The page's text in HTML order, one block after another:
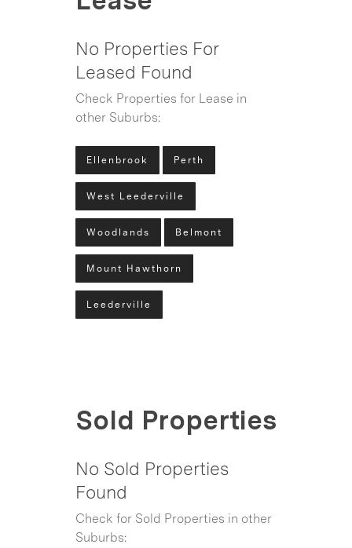
No Properties For
Leased Found
Check Properties for Lease in
other Suburbs:
Ellenbrook Perth
West Leederville
Woodlands Belmont
Mount Hawthorn
Leederville
Sold Properties
No Sold Properties
Found
Check for Sold Properties in other
Suburbs: